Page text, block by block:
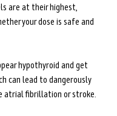
are at their highest,
your dose is safe and
hypothyroid and get
can lead to dangerously
atrial fibrillation or stroke.